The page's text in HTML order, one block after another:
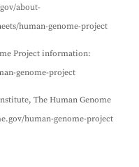
about-
human-genome-project
Project information:
genome-project
The Human Genome
human-genome-project